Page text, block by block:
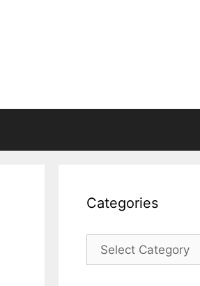
Categories
Categories